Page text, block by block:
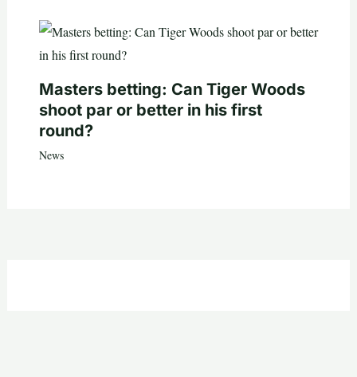
Masters betting: Can Tiger Woods
shoot par or better in his first
round?
News